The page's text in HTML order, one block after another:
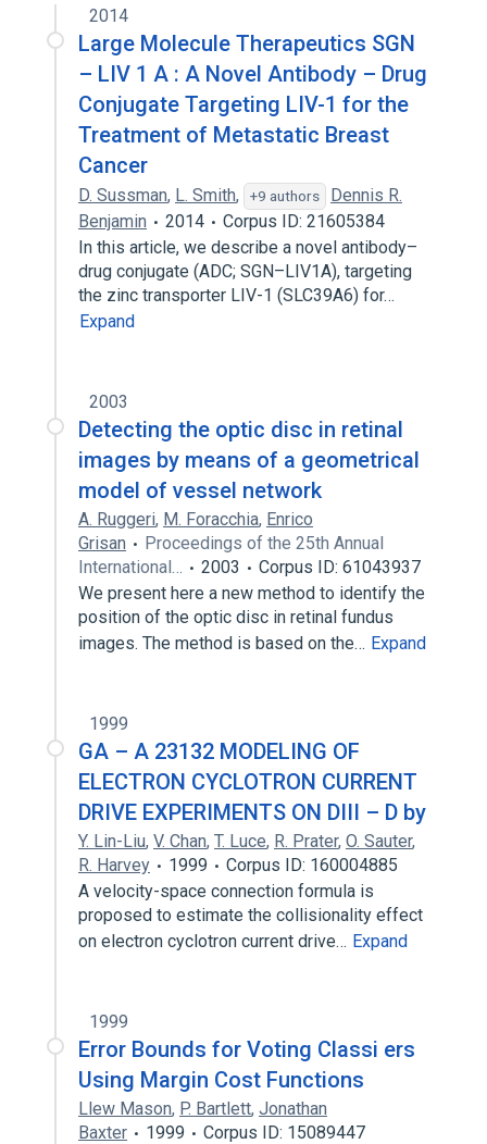
2014
Large Molecule Therapeutics SGN
– LIV 1 A : A Novel Antibody – Drug
Conjugate Targeting LIV-1 for the
Treatment of Metastatic Breast
Cancer
D. Sussman, L. Smith, +9 authors
Dennis R.
Benjamin
2014
Corpus ID: 21605384
In this article, we describe a novel antibody–
drug conjugate (ADC; SGN–LIV1A), targeting
the zinc transporter LIV-1 (SLC39A6) for…
Expand
2003
Detecting the optic disc in retinal
images by means of a geometrical
model of vessel network
A. Ruggeri, M. Foracchia, Enrico
Grisan
Proceedings of the 25th Annual
International…
2003
Corpus ID: 61043937
We present here a new method to identify the
position of the optic disc in retinal fundus
images. The method is based on the… Expand
1999
GA – A 23132 MODELING OF
ELECTRON CYCLOTRON CURRENT
DRIVE EXPERIMENTS ON DIII – D by
Y. Lin-Liu, V. Chan, T. Luce, R. Prater, O. Sauter,
R. Harvey
1999
Corpus ID: 160004885
A velocity-space connection formula is
proposed to estimate the collisionality effect
on electron cyclotron current drive… Expand
1999
Error Bounds for Voting Classi ers
Using Margin Cost Functions
Llew Mason, P. Bartlett, Jonathan
Baxter
1999
Corpus ID: 15089447